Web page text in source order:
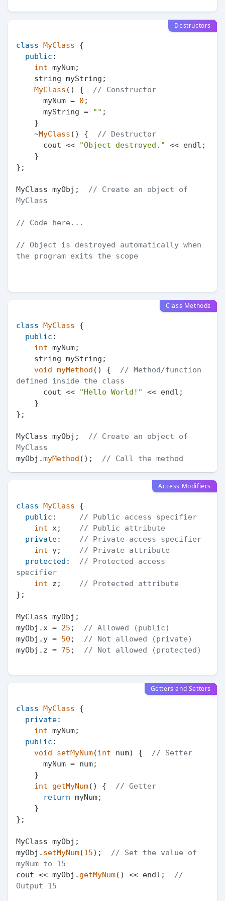
Destructors
class MyClass {
public :
int myNum;
MyClass () {
// Constructor
      myNum =
0 ;
      myString =
"" ;
    ~
MyClass () {
// Destructor
      cout <<
"Object destroyed."
<< endl;
};
MyClass myObj;
// Create an object of
MyClass
// Code here...
// Object is destroyed automatically when
the program exits the scope
Class Methods
class MyClass {
public :
int myNum;
void myMethod () {
// Method/function
defined inside the class
      cout <<
"Hello World!"
<< endl;
};
MyClass myObj;
// Create an object of
MyClass
myObj.myMethod (); // Call the method
Access Modifiers
class MyClass {
public :
// Public access specifier
int x;
// Public attribute
private:
// Private access specifier
int y;
// Private attribute
protected :
// Protected access
specifier
int z;
// Protected attribute
};
MyClass myObj;
myObj.x = 25 ;
// Allowed (public)
myObj.y = 50 ;
// Not allowed (private)
myObj.z = 75 ; // Not allowed (protected)
Getters and Setters
class MyClass {
private:
int myNum;
public :
void
setMyNum(int num) {
// Setter
int
getMyNum() {
// Getter
return myNum;
};
MyClass myObj;
myObj. setMyNum(15);
// Set the value of
myNum to 15
cout << myObj. getMyNum() << endl;
//
Output 15